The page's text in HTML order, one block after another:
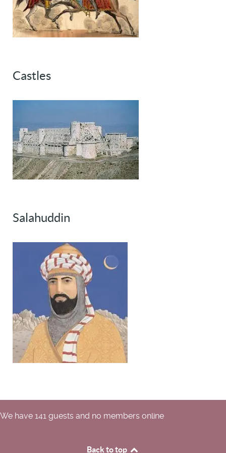
Castles
Salahuddin
We have 141 guests and no members online
Back to top